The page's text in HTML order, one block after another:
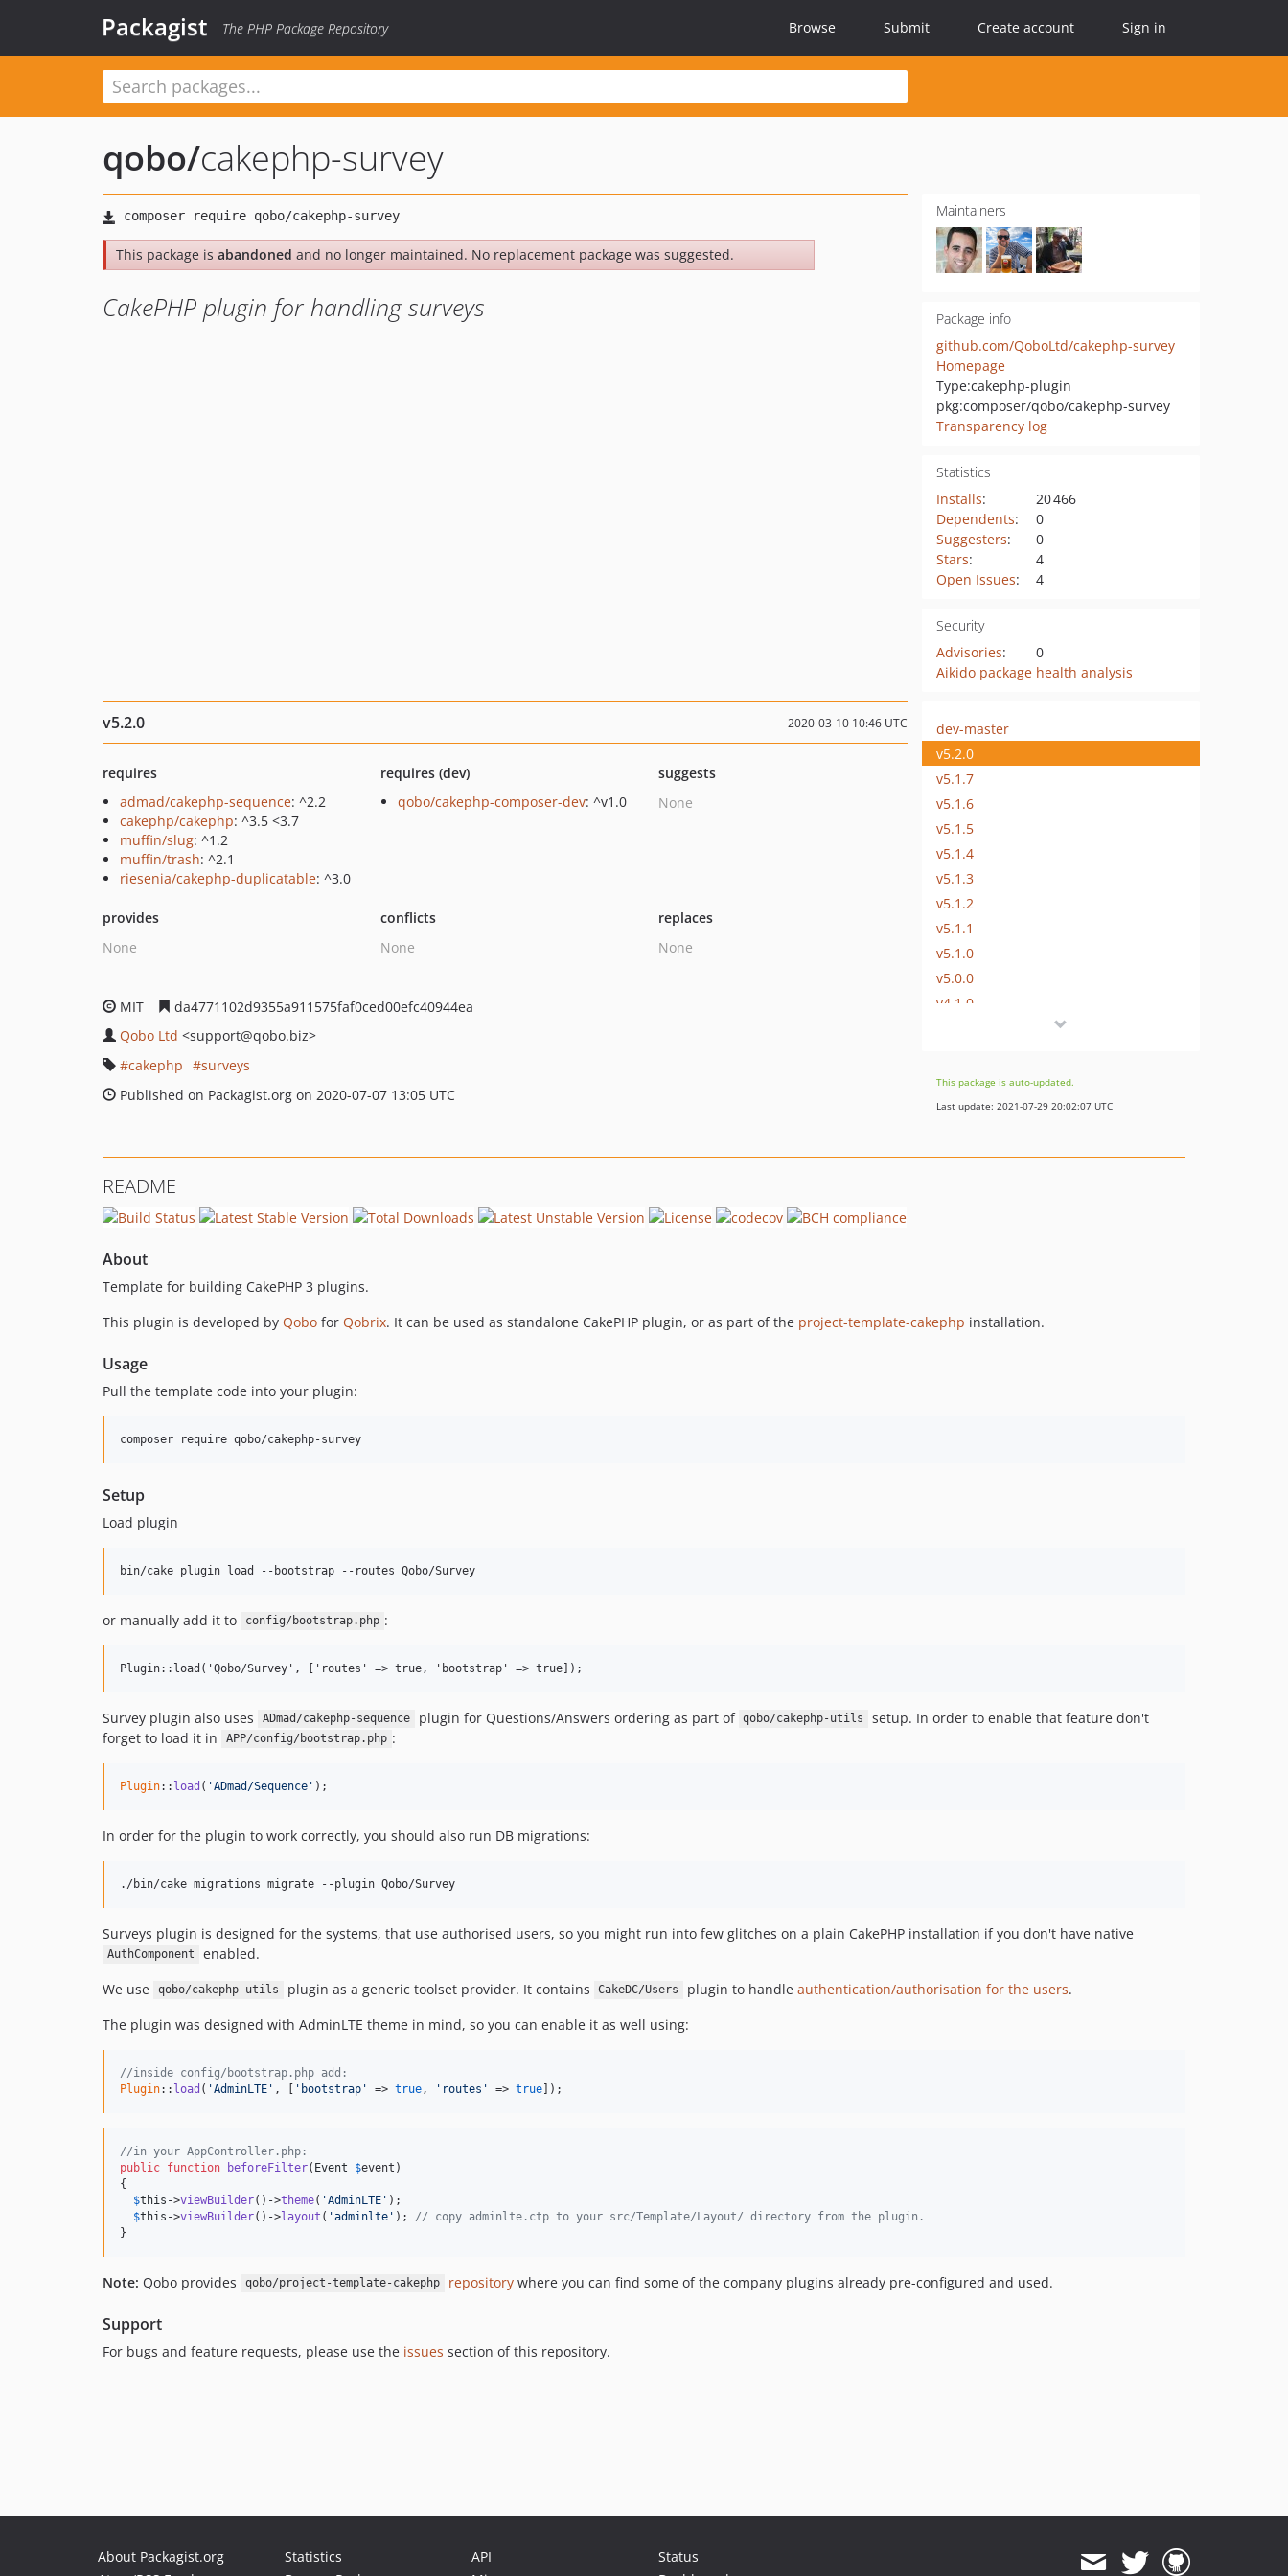
Packagist The PHP Package Repository Browse Submit Create account Sign in
qobo/cakephp-survey
This package is abandoned and no longer maintained. No replacement package was suggested.
CakePHP plugin for handling surveys
Maintainers
Package info
github.com/QoboLtd/cakephp-survey
Homepage
Type:cakephp-plugin
pkg:composer/qobo/cakephp-survey
Transparency log
Statistics
Installs:
20 466
Dependents:
0
Suggesters:
0
Stars:
4
Open Issues: 4
Security
Advisories:
0
Aikido package health analysis
v5.2.0 2020-03-10 10:46 UTC
requires
admad/cakephp-sequence: ^2.2
cakephp/cakephp: ^3.5 <3.7
muffin/slug: ^1.2
muffin/trash: ^2.1
riesenia/cakephp-duplicatable: ^3.0
requires (dev)
qobo/cakephp-composer-dev: ^v1.0
suggests
None
provides
None
conflicts
None
replaces
None
MIT
da4771102d9355a911575faf0ced00efc40944ea
Qobo Ltd <support@qobo.biz>
cakephp
surveys
Published on Packagist.org on 2020-07-07 13:05 UTC
dev-master
v5.2.0
v5.1.7
v5.1.6
v5.1.5
v5.1.4
v5.1.3
v5.1.2
v5.1.1
v5.1.0
v5.0.0
v4.1.0
v3.2.2
v3.2.1
v1.5.11
v1.3.1
v1.1.3
v1.1.0
This package is auto-updated.
Last update: 2021-07-29 20:02:07 UTC
README
About
Template for building CakePHP 3 plugins.
This plugin is developed by Qobo for Qobrix. It can be used as standalone CakePHP plugin, or as part of the project-template-cakephp installation.
Usage
Pull the template code into your plugin:
Setup
Load plugin
or manually add it to config/bootstrap.php :
Survey plugin also uses ADmad/cakephp-sequence plugin for Questions/Answers ordering as part of qobo/cakephp-utils
setup. In order to enable that feature don't
forget to load it in
APP/config/bootstrap.php :
Plugin:: load ( 'ADmad/Sequence' );
In order for the plugin to work correctly, you should also run DB migrations:
./bin/cake migrations migrate --plugin Qobo/Survey
Surveys plugin is designed for the systems, that use authorised users, so you might run into few glitches on a plain CakePHP installation if you don't have native
AuthComponent
enabled.
We use
qobo/cakephp-utils plugin as a generic toolset provider. It contains CakeDC/Users plugin to handle authentication/authorisation for the users.
The plugin was designed with AdminLTE theme in mind, so you can enable it as well using:
//inside config/bootstrap.php add:
Plugin:: load ( 'AdminLTE' , [ 'bootstrap' => true , 'routes' => true]);
//in your AppController.php:
public function beforeFilter( Event $event )
{
$this ->viewBuilder()->theme( 'AdminLTE' );
$this ->viewBuilder()->layout ( 'adminlte' ); // copy adminlte.ctp to your src/Template/Layout/ directory from the plugin.
}
Note: Qobo provides qobo/project-template-cakephp repositorywhere you can find some of the company plugins already pre-configured and used.
Support
For bugs and feature requests, please use the issues section of this repository.
About Packagist.org
Statistics
API
Status